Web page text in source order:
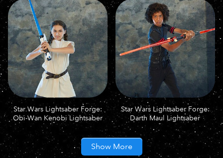
Star Wars Lightsaber Forge:
Obi-Wan Kenobi Lightsaber
Star Wars Lightsaber Forge:
Darth Maul Lightsaber
Show More